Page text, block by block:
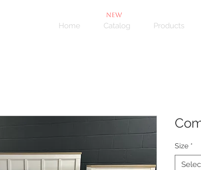
NEW
Home Catalog Products
Size *